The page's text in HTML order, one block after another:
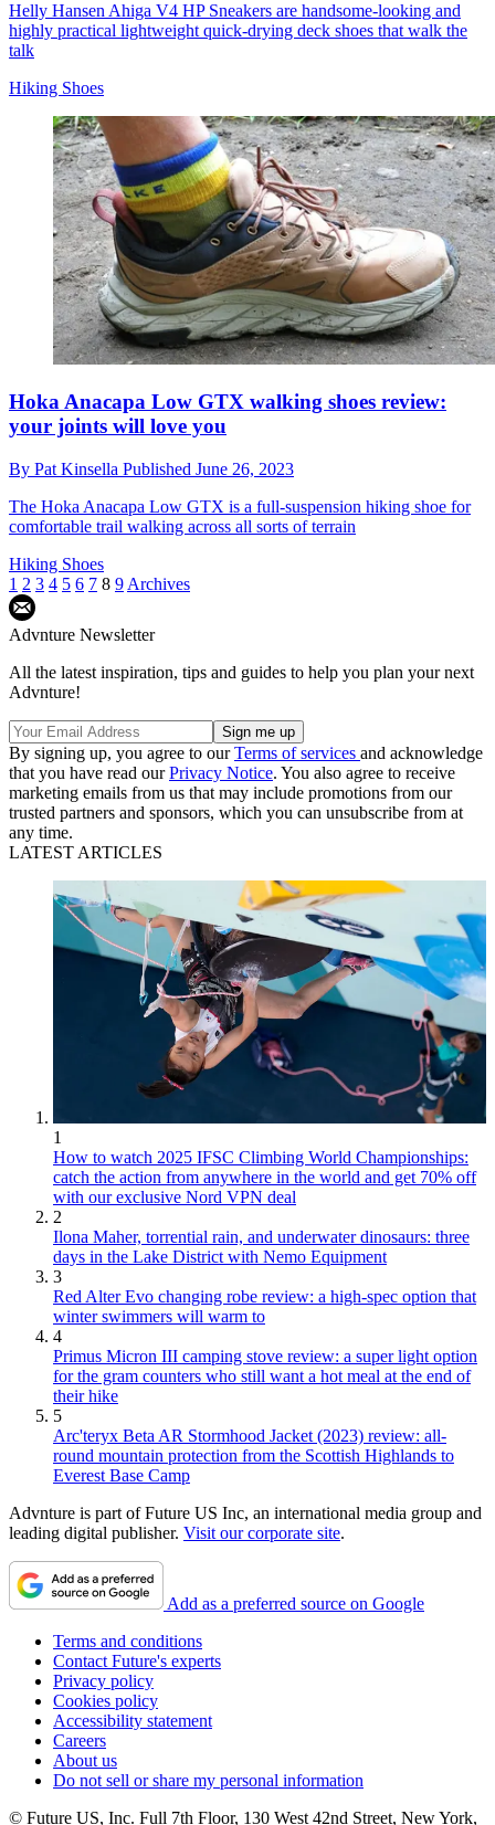
Helly Hansen Ahiga V4 HP Sneakers are handsome-looking and
highly practical lightweight quick-drying deck shoes that walk the
talk
Hiking Shoes
Hoka Anacapa Low GTX walking shoes review:
your joints will love you
By Pat Kinsella Published June 26, 2023
The Hoka Anacapa Low GTX is a full-suspension hiking shoe for
comfortable trail walking across all sorts of terrain
Hiking Shoes
1 2 3 4 5 6 7 8 9 Archives
Advnture Newsletter
All the latest inspiration, tips and guides to help you plan your next
Advnture!
By signing up, you agree to ourTerms of services and acknowledge
that you have read ourPrivacy Notice. You also agree to receive
marketing emails from us that may include promotions from our
trusted partners and sponsors, which you can unsubscribe from at
any time.
LATEST ARTICLES
1
How to watch 2025 IFSC Climbing World Championships:
catch the action from anywhere in the world and get 70% off
with our exclusive Nord VPN deal
2
Ilona Maher, torrential rain, and underwater dinosaurs: three
days in the Lake District with Nemo Equipment
3
Red Alter Evo changing robe review: a high-spec option that
winter swimmers will warm to
4
Primus Micron III camping stove review: a super light option
for the gram counters who still want a hot meal at the end of
their hike
5
Arc'teryx Beta AR Stormhood Jacket (2023) review: all-
round mountain protection from the Scottish Highlands to
Everest Base Camp
Advnture is part of Future US Inc, an international media group and
leading digital publisher. Visit our corporate site.
Add as a preferred source on Google
Terms and conditions
Contact Future's experts
Privacy policy
Cookies policy
Accessibility statement
Careers
About us
Do not sell or share my personal information
© Future US, Inc. Full 7th Floor, 130 West 42nd Street, New York,